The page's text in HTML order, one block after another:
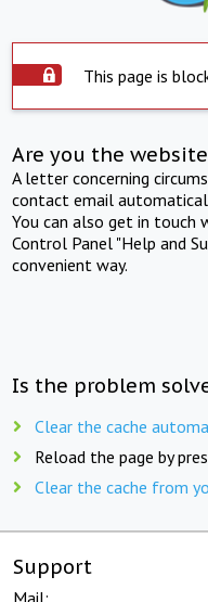
This page is
Are you the
A letter concerning
contact email
You can also get in touch
Control Panel "Help and
convenient way.
Is the problem
Clear the cache
Reload the page by
Clear the cache from
Support
Mail: